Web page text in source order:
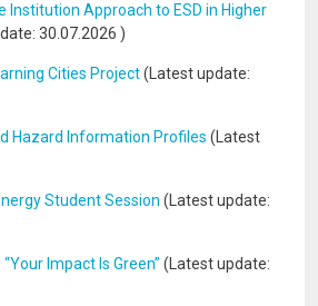
Institution Approach to ESD in Higher
30.07.2026 )
Cities Project(Latest update:
Hazard Information Profiles (Latest
Student Session (Latest update:
Impact Is Green” (Latest update: